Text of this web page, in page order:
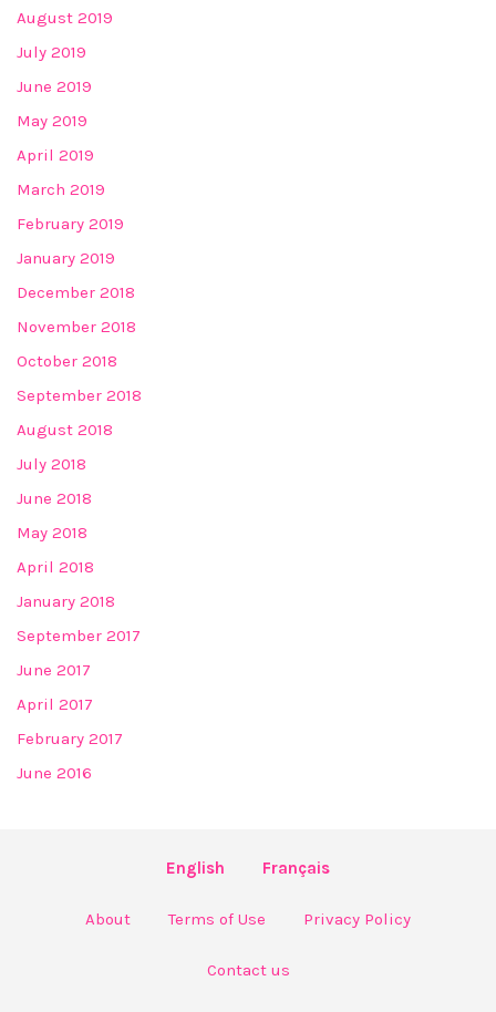
August 2019
July 2019
June 2019
May 2019
April 2019
March 2019
February 2019
January 2019
December 2018
November 2018
October 2018
September 2018
August 2018
July 2018
June 2018
May 2018
April 2018
January 2018
September 2017
June 2017
April 2017
February 2017
June 2016
English Français
About Terms of Use Privacy Policy
Contact us